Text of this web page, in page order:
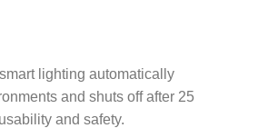
lighting automatically
and shuts off after 25
and safety.